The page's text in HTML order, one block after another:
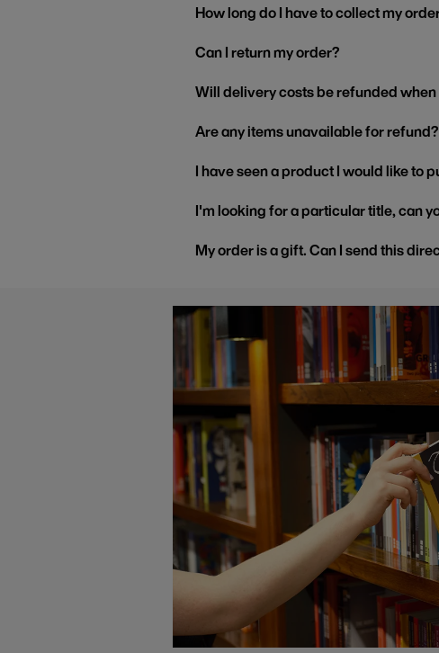
How long do I have to collect my
Can I return my order?
Will delivery costs be refunded
Are any items unavailable for refund?
I have seen a product I would like to
I'm looking for a particular title, can
My order is a gift. Can I send this